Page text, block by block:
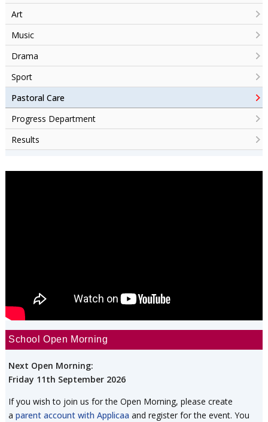
Art
Music
Drama
Sport
Pastoral Care
Progress Department
Results
School Open Morning
Next Open Morning:
Friday 11th September 2026
If you wish to join us for the Open Morning, please create
a parent account with Applicaa and register for the event. You